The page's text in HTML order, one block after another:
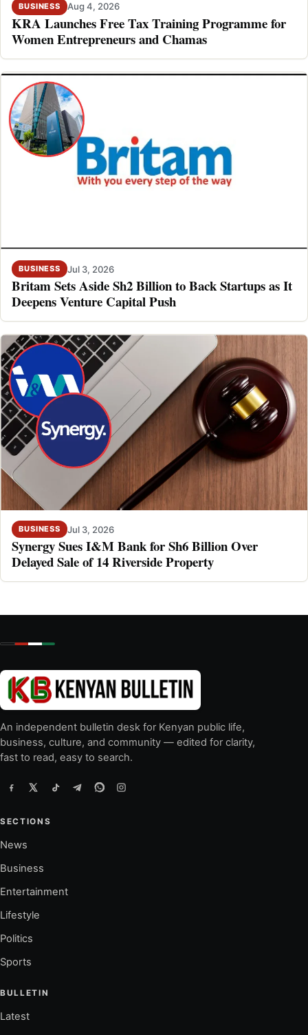
BUSINESS Aug 4, 2026
KRA Launches Free Tax Training Programme for
Women Entrepreneurs and Chamas
BUSINESS Jul 3, 2026
Britam Sets Aside Sh2 Billion to Back Startups as It
Deepens Venture Capital Push
BUSINESS Jul 3, 2026
Synergy Sues I&M Bank for Sh6 Billion Over
Delayed Sale of 14 Riverside Property
An independent bulletin desk for Kenyan public life,
business, culture, and community — edited for clarity,
fast to read, easy to search.
SECTIONS
News
Business
Entertainment
Lifestyle
Politics
Sports
BULLETIN
Latest